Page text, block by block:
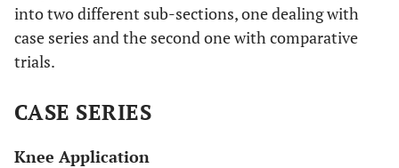
Sports Med
trial
of PRP 14
days
into two different sub-sections, one dealing with
case series and the second one with comparative
trials.
CASE SERIES
Knee Application